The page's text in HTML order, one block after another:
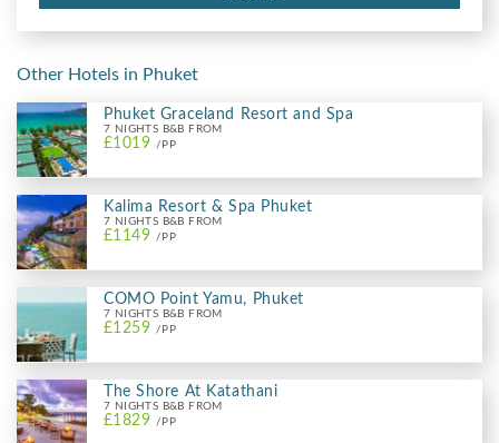
Other Hotels in Phuket
Phuket Graceland Resort and Spa
7 NIGHTS B&B FROM
£1019 /PP
Kalima Resort & Spa Phuket
7 NIGHTS B&B FROM
£1149 /PP
COMO Point Yamu, Phuket
7 NIGHTS B&B FROM
£1259 /PP
The Shore At Katathani
7 NIGHTS B&B FROM
£1829 /PP